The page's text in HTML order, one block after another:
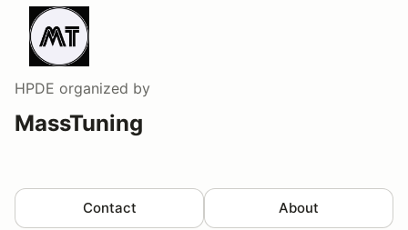
HPDE organized by
MassTuning
Contact About